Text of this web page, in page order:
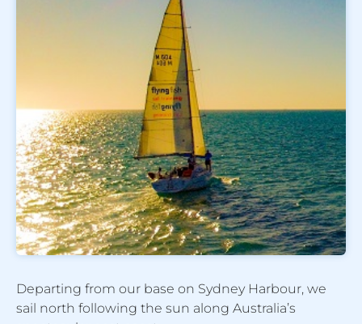
Departing from our base on Sydney Harbour, we
sail north following the sun along Australia’s